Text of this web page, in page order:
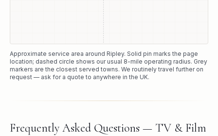
Approximate service area around Ripley. Solid pin marks the page
location; dashed circle shows our usual 8-mile operating radius. Grey
markers are the closest served towns. We routinely travel further on
request — ask for a quote to anywhere in the UK.
Frequently Asked Questions — TV & Film